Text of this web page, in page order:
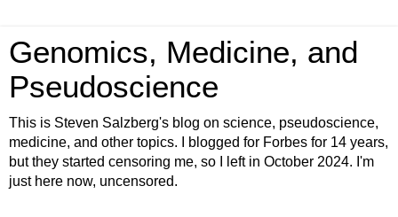
Genomics, Medicine, and
Pseudoscience
This is Steven Salzberg's blog on science, pseudoscience,
medicine, and other topics. I blogged for Forbes for 14 years,
but they started censoring me, so I left in October 2024. I'm
just here now, uncensored.